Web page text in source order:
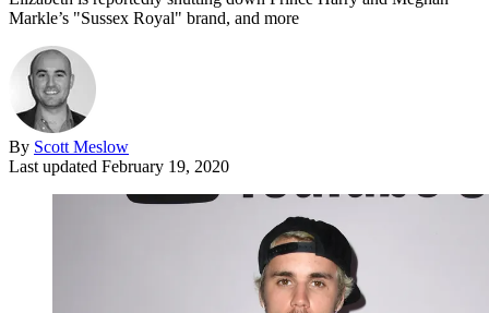
Markle’s "Sussex Royal" brand, and more
By Scott Meslow
Last updated February 19, 2020